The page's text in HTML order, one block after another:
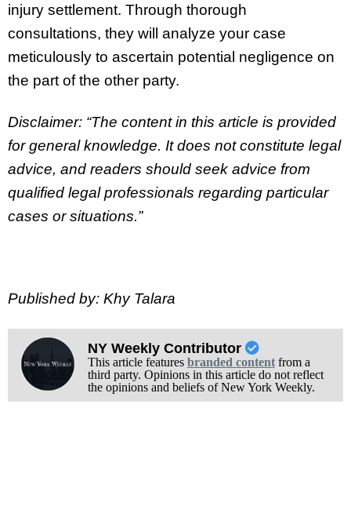
injury settlement. Through thorough
consultations, they will analyze your case
meticulously to ascertain potential negligence on
the part of the other party.
Disclaimer: “The content in this article is provided
for general knowledge. It does not constitute legal
advice, and readers should seek advice from
qualified legal professionals regarding particular
cases or situations.”
Published by: Khy Talara
NY Weekly Contributor
This article features branded contentfrom a
third party. Opinions in this article do not reflect
the opinions and beliefs of New York Weekly.